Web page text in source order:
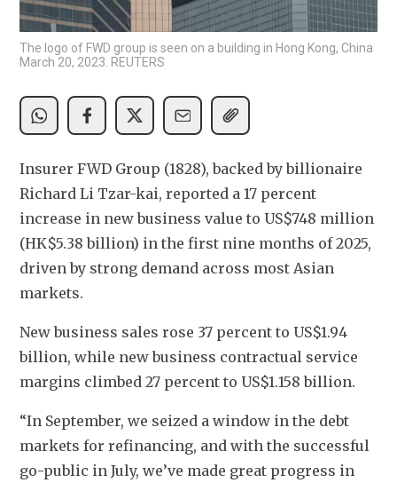
The logo of FWD group is seen on a building in Hong Kong, China
March 20, 2023. REUTERS
Insurer FWD Group (1828), backed by billionaire
Richard Li Tzar-kai, reported a 17 percent
increase in new business value to US$748 million
(HK$5.38 billion) in the first nine months of 2025,
driven by strong demand across most Asian
markets.
New business sales rose 37 percent to US$1.94
billion, while new business contractual service
margins climbed 27 percent to US$1.158 billion.
“In September, we seized a window in the debt
markets for refinancing, and with the successful
go-public in July, we’ve made great progress in